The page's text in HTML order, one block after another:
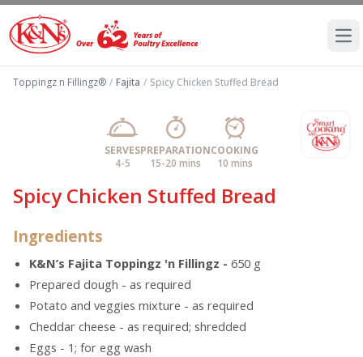
Toppingz n Fillingz® / Fajita / Spicy Chicken Stuffed Bread
SERVES
4-5
PREPARATION
15-20 mins
COOKING
10 mins
Spicy Chicken Stuffed Bread
Ingredients
K&N’s Fajita Toppingz 'n Fillingz - 650 g
Prepared dough - as required
Potato and veggies mixture - as required
Cheddar cheese - as required; shredded
Eggs - 1; for egg wash